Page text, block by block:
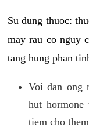
Su dung thuoc:
may rau co nguy
tang hung phan
Voi dan ong
hut
tiem cho